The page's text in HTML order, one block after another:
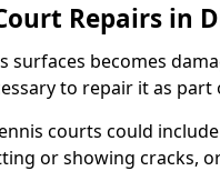
Repairs in
surfaces becomes
to repair it as
courts could
or showing cracks,